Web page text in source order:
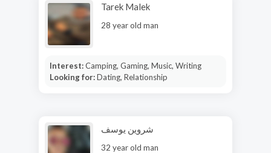
Tarek Malek
28 year old man
Interest:Camping, Gaming, Music, Writing
Looking for:Dating, Relationship
شروين يوسف
32 year old man